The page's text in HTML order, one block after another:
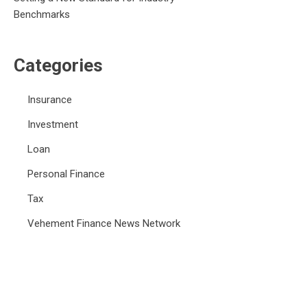
Benchmarks
Categories
Insurance
Investment
Loan
Personal Finance
Tax
Vehement Finance News Network